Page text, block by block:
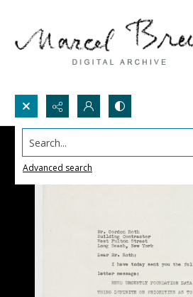
Search...
Advanced search